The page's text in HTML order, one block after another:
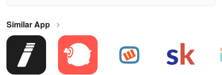
Similar App